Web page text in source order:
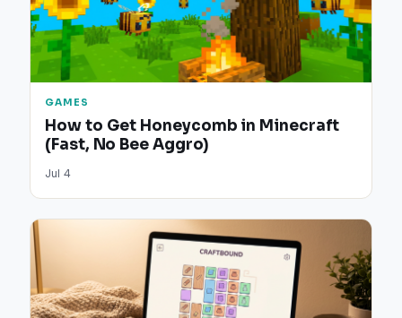
GAMES
How to Get Honeycomb in Minecraft
(Fast, No Bee Aggro)
Jul 4